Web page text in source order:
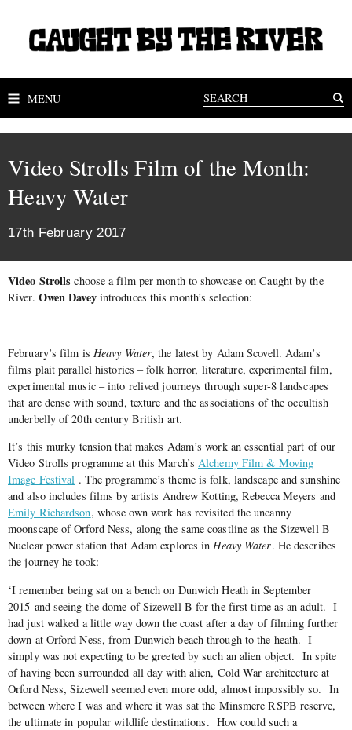
MENU
Video Strolls Film of the Month:
Heavy Water
17th February 2017
Video Strolls choose a film per month to showcase on Caught by the
River. Owen Daveyintroduces this month’s selection:
February’s film is Heavy Water, the latest by Adam Scovell. Adam’s
films plait parallel histories – folk horror, literature, experimental film,
experimental music – into relived journeys through super-8 landscapes
that are dense with sound, texture and the associations of the occultish
underbelly of 20th century British art.
It’s this murky tension that makes Adam’s work an essential part of our
Video Strolls programme at this March’sAlchemy Film & Moving
Image Festival . The programme’s theme is folk, landscape and sunshine
and also includes films by artists Andrew Kotting, Rebecca Meyers and
Emily Richardson, whose own work has revisited the uncanny
moonscape of Orford Ness, along the same coastline as the Sizewell B
Nuclear power station that Adam explores inHeavy Water. He describes
the journey he took:
‘I remember being sat on a bench on Dunwich Heath in September
2015 and seeing the dome of Sizewell B for the first time as an adult. I
had just walked a little way down the coast after a day of filming further
down at Orford Ness, from Dunwich beach through to the heath. I
simply was not expecting to be greeted by such an alien object. In spite
of having been surrounded all day with alien, Cold War architecture at
Orford Ness, Sizewell seemed even more odd, almost impossibly so. In
between where I was and where it was sat the Minsmere RSPB reserve,
the ultimate in popular wildlife destinations. How could such a